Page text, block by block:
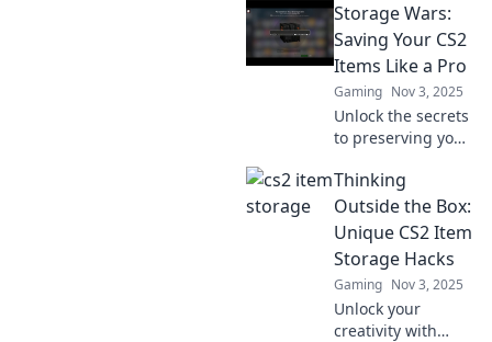
cozy corners that
transform your
gaming
experience. Don’t
miss out on bliss!
Storage Wars:
Saving Your CS2
Items Like a Pro
Gaming Nov 3, 2025
Unlock the secrets
to preserving your
pro! Discover
expert tips and
tricks in Storage
Wars that every
gamer needs to
know.
Thinking
Outside the Box:
Unique CS2 Item
Storage Hacks
Gaming Nov 3, 2025
Unlock your
creativity with